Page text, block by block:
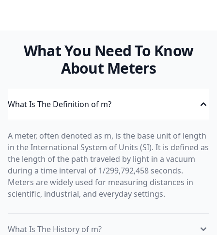
What You Need To Know
About Meters
What Is The Definition of m?
A meter, often denoted as m, is the base unit of length
in the International System of Units (SI). It is defined as
the length of the path traveled by light in a vacuum
during a time interval of 1/299,792,458 seconds.
Meters are widely used for measuring distances in
scientific, industrial, and everyday settings.
What Is The History of m?